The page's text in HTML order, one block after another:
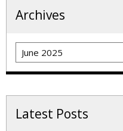
Archives
Archives
Latest Posts